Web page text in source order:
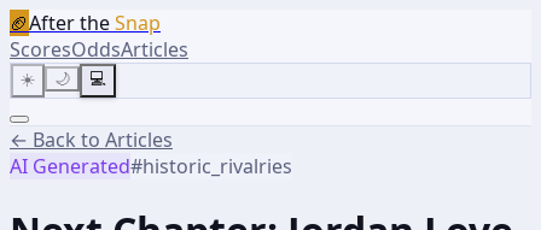
🏈After theSnap
ScoresOddsArticles
☀️ 🌙 💻
← Back to Articles
AI Generated#historic_rivalries